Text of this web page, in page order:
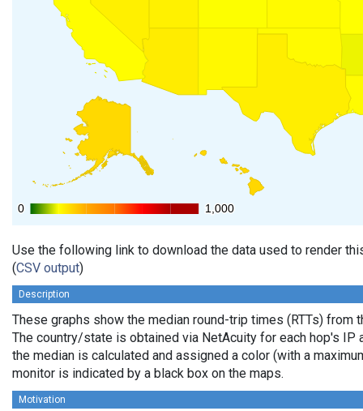
0
0 1,000
1,000
Use the following link to download the data used to render
(CSV output)
Description
These graphs show the median round-trip times (RTTs)
The country/state is obtained via NetAcuity for each hop's
the median is calculated and assigned a color (with a
monitor is indicated by a black box on the maps.
Motivation